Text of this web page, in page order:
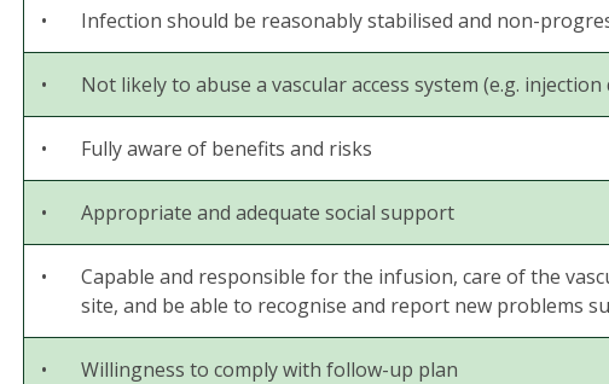
• Infection should be reasonably stabilised and non-
• Not likely to abuse a vascular access system (e.g.
• Fully aware of benefits and risks
• Appropriate and adequate social support
•
Capable and responsible for the infusion, care of the
site, and be able to recognise and report new problems
• Willingness to comply with follow-up plan